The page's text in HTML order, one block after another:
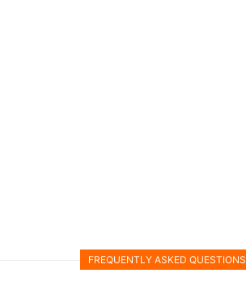
FREQUENTLY ASKED QUESTIONS